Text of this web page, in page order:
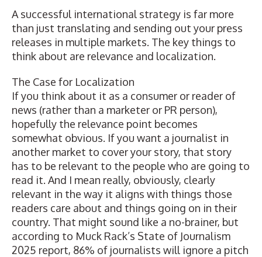
A successful international strategy is far more
than just translating and sending out your press
releases in multiple markets. The key things to
think about are relevance and localization.
The Case for Localization
If you think about it as a consumer or reader of
news (rather than a marketer or PR person),
hopefully the relevance point becomes
somewhat obvious. If you want a journalist in
another market to cover your story, that story
has to be relevant to the people who are going to
read it. And I mean really, obviously, clearly
relevant in the way it aligns with things those
readers care about and things going on in their
country. That might sound like a no-brainer, but
according to Muck Rack’s State of Journalism
2025 report, 86% of journalists will ignore a pitch